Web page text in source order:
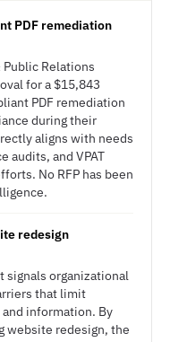
PDF remediation
Relations
for a $15,843
PDF remediation
during their
aligns with needs
audits, and VPAT
No RFP has been
redesign
signals organizational
that limit
information. By
website redesign, the